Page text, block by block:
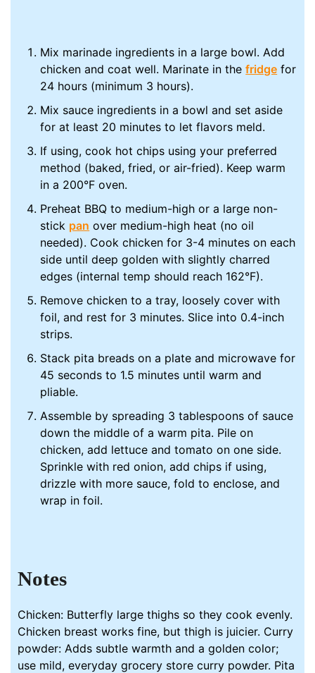
Mix marinade ingredients in a large bowl. Add
chicken and coat well. Marinate in thefridge for
24 hours (minimum 3 hours).
Mix sauce ingredients in a bowl and set aside
for at least 20 minutes to let flavors meld.
If using, cook hot chips using your preferred
method (baked, fried, or air-fried). Keep warm
in a 200°F oven.
Preheat BBQ to medium-high or a large non-
stick pan over medium-high heat (no oil
needed). Cook chicken for 3-4 minutes on each
side until deep golden with slightly charred
edges (internal temp should reach 162°F).
Remove chicken to a tray, loosely cover with
foil, and rest for 3 minutes. Slice into 0.4-inch
strips.
Stack pita breads on a plate and microwave for
45 seconds to 1.5 minutes until warm and
pliable.
Assemble by spreading 3 tablespoons of sauce
down the middle of a warm pita. Pile on
chicken, add lettuce and tomato on one side.
Sprinkle with red onion, add chips if using,
drizzle with more sauce, fold to enclose, and
wrap in foil.
Notes
Chicken: Butterfly large thighs so they cook evenly.
Chicken breast works fine, but thigh is juicier. Curry
powder: Adds subtle warmth and a golden color;
use mild, everyday grocery store curry powder. Pita